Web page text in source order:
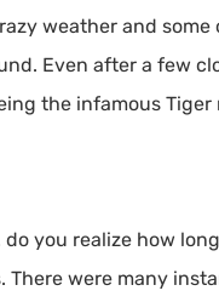
weather and some
Even after a few
the infamous
you realize how long
were many